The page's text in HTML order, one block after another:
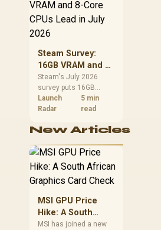
CPU value by platform
alone.
Steam Survey:
16GB VRAM and 8-
Core CPUs Lead in
July 2026
Steam's July 2026
survey puts 16GB
VRAM and 8-core CPUs
at the top of their
African buyers can
R12,998 before the rest
of the build.
Launch
Radar
5 min
read
New Articles
MSI GPU Price
Hike: A South
African Graphics
MSI has joined a new